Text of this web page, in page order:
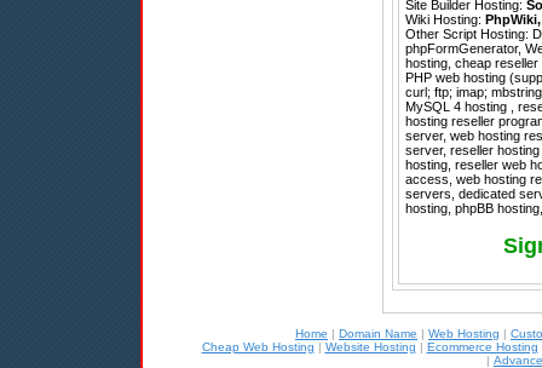
Site Builder Hosting:
Wiki Hosting: PhpWiki
Other Script Hosting:
phpFormGenerator,
hosting, cheap
PHP web hosting
curl; ftp; imap;
MySQL 4 hosting ,
hosting reseller
server, web hosting
server, reseller
hosting, reseller web
access, web hosting
servers, dedicated
hosting, phpBB
Home | Domain Name | Web Hosting |
Cheap Web Hosting | Website Hosting | Ecommerce Hosting
|